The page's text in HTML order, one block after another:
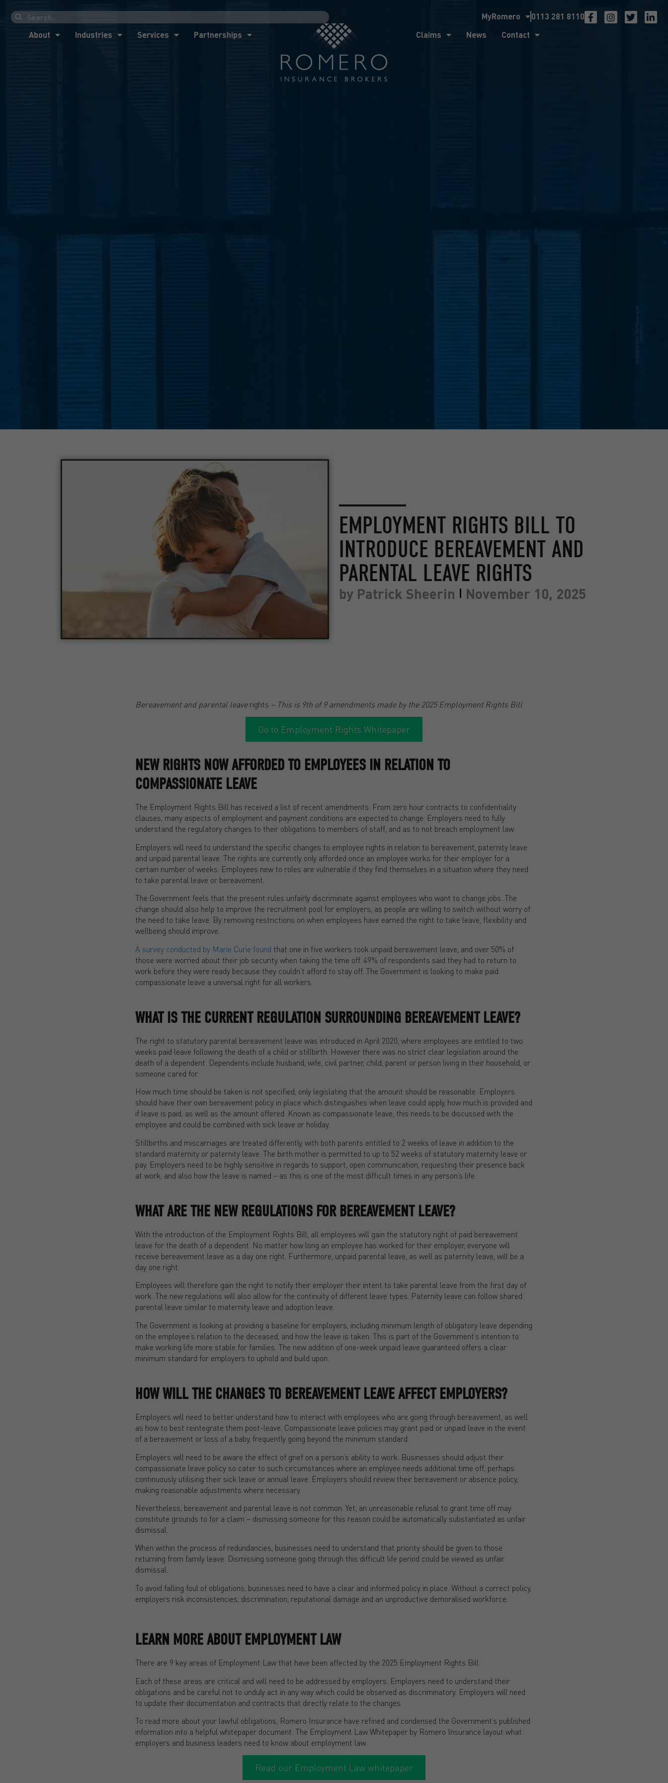
0113 281 8110
MyRomero
About
Industries Services Partnerships Claims News Contact
About
EMPLOYMENT RIGHTS BILL TO
INTRODUCE BEREAVEMENT AND
PARENTAL LEAVE RIGHTS
by Patrick Sheerin November 10, 2025
Bereavement and parental leaverights – This is 9th of 9 amendments made by the 2025 Employment Rights Bill
Go to Employment Rights Whitepaper
NEW RIGHTS NOW AFFORDED TO EMPLOYEES IN RELATION TO
COMPASSIONATE LEAVE
The Employment Rights Bill has received a list of recent amendments. From zero hour contracts to confidentiality
clauses, many aspects of employment and payment conditions are expected to change. Employers need to fully
understand the regulatory changes to their obligations to members of staff, and as to not breach employment law.
Employers will need to understand the specific changes to employee rights in relation to bereavement, paternity leave
and unpaid parental leave. The rights are currently only afforded once an employee works for their employer for a
certain number of weeks. Employees new to roles are vulnerable if they find themselves in a situation where they need
to take parental leave or bereavement.
The Government feels that the present rules unfairly discriminate against employees who want to change jobs. The
change should also help to improve the recruitment pool for employers, as people are willing to switch without worry of
the need to take leave. By removing restrictions on when employees have earned the right to take leave, flexibility and
wellbeing should improve.
A survey conducted by Marie Curie found that one in five workers took unpaid bereavement leave, and over 50% of
those were worried about their job security when taking the time off. 49% of respondents said they had to return to
work before they were ready because they couldn’t afford to stay off. The Government is looking to make paid
compassionate leave a universal right for all workers.
WHAT IS THE CURRENT REGULATION SURROUNDING BEREAVEMENT LEAVE?
The right to statutory parental bereavement leave was introduced in April 2020, where employees are entitled to two
weeks paid leave following the death of a child or stillbirth. However there was no strict clear legislation around the
death of a dependent. Dependents include husband, wife, civil partner, child, parent or person living in their household, or
someone cared for.
How much time should be taken is not specified, only legislating that the amount should be reasonable. Employers
should have their own bereavement policy in place which distinguishes when leave could apply, how much is provided and
if leave is paid, as well as the amount offered. Known as compassionate leave, this needs to be discussed with the
employee and could be combined with sick leave or holiday.
Stillbirths and miscarriages are treated differently, with both parents entitled to 2 weeks of leave in addition to the
standard maternity or paternity leave. The birth mother is permitted to up to 52 weeks of statutory maternity leave or
pay. Employers need to be highly sensitive in regards to support, open communication, requesting their presence back
at work, and also how the leave is named – as this is one of the most difficult times in any person’s life.
WHAT ARE THE NEW REGULATIONS FOR BEREAVEMENT LEAVE?
With the introduction of the Employment Rights Bill, all employees will gain the statutory right of paid bereavement
leave for the death of a dependent. No matter how long an employee has worked for their employer, everyone will
receive bereavement leave as a day one right. Furthermore, unpaid parental leave, as well as paternity leave, will be a
day one right.
Employees will therefore gain the right to notify their employer their intent to take parental leave from the first day of
work. The new regulations will also allow for the continuity of different leave types. Paternity leave can follow shared
parental leave similar to maternity leave and adoption leave.
The Government is looking at providing a baseline for employers, including minimum length of obligatory leave depending
on the employee’s relation to the deceased, and how the leave is taken. This is part of the Government’s intention to
make working life more stable for families. The new addition of one-week unpaid leave guaranteed offers a clear
minimum standard for employers to uphold and build upon.
HOW WILL THE CHANGES TO BEREAVEMENT LEAVE AFFECT EMPLOYERS?
Employers will need to better understand how to interact with employees who are going through bereavement, as well
as how to best reintegrate them post-leave. Compassionate leave policies may grant paid or unpaid leave in the event
of a bereavement or loss of a baby, frequently going beyond the minimum standard.
Employers will need to be aware the effect of grief on a person’s ability to work. Businesses should adjust their
compassionate leave policy so cater to such circumstances where an employee needs additional time off, perhaps
continuously utilising their sick leave or annual leave. Employers should review their bereavement or absence policy,
making reasonable adjustments where necessary.
Nevertheless, bereavement and parental leave is not common. Yet, an unreasonable refusal to grant time off may
constitute grounds to for a claim – dismissing someone for this reason could be automatically substantiated as unfair
dismissal.
When within the process of redundancies, businesses need to understand that priority should be given to those
returning from family leave. Dismissing someone going through this difficult life period could be viewed as unfair
dismissal.
To avoid falling foul of obligations, businesses need to have a clear and informed policy in place. Without a correct policy,
employers risk inconsistencies, discrimination, reputational damage and an unproductive demoralised workforce.
LEARN MORE ABOUT EMPLOYMENT LAW
There are 9 key areas of Employment Law that have been affected by the 2025 Employment Rights Bill.
Each of these areas are critical and will need to be addressed by employers. Employers need to understand their
obligations and be careful not to unduly act in any way which could be observed as discriminatory. Employers will need
to update their documentation and contracts that directly relate to the changes
To read more about your lawful obligations, Romero Insurance have refined and condensed the Government’s published
information into a helpful whitepaper document. The Employment Law Whitepaper by Romero Insurance layout what
employers and business leaders need to know about employment law.
Read our Employment Law whitepaper